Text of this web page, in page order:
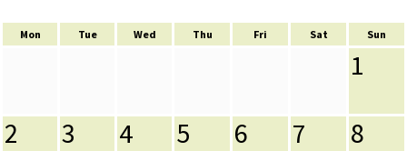
Mon Tue Wed Thu Fri Sat Sun
1
2
3 4 5 6 7
8